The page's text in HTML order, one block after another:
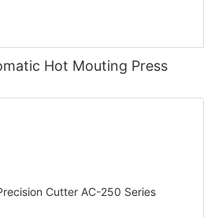
Hot Mouting Press